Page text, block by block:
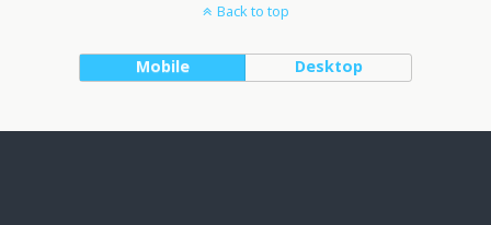
Back to top
Mobile Desktop